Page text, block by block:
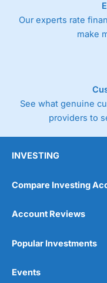
Our experts rate
make
See what genuine
providers to
INVESTING
Compare Investing
Account Reviews
Popular Investments
Events